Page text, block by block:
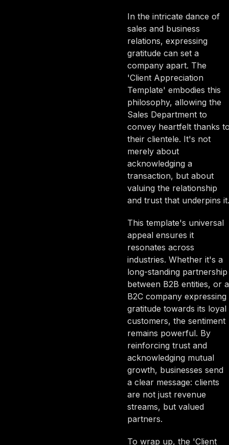
In the intricate dance of
sales and business
relations, expressing
gratitude can set a
company apart. The
'Client Appreciation
Template' embodies this
philosophy, allowing the
Sales Department to
convey heartfelt thanks
their clientele. It's not
merely about
acknowledging a
transaction, but about
valuing the relationship
and trust that underpins it.
This template's universal
appeal ensures it
resonates across
industries. Whether it's a
long-standing partnership
between B2B entities, or a
B2C company expressing
gratitude towards its loyal
customers, the sentiment
remains powerful. By
reinforcing trust and
acknowledging mutual
growth, businesses send
a clear message: clients
are not just revenue
streams, but valued
partners.
To wrap up, the 'Client